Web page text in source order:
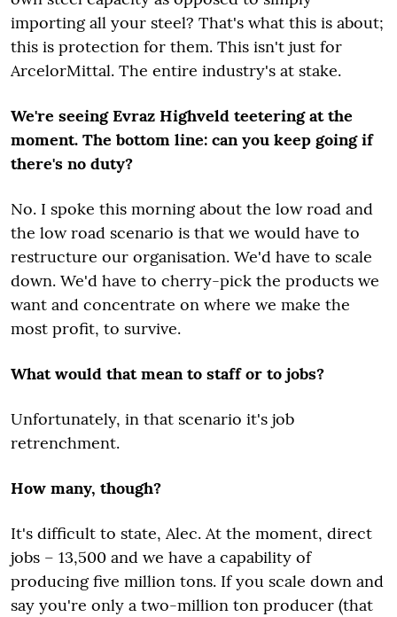
importing all your steel? That's what this is about;
this is protection for them. This isn't just for
ArcelorMittal. The entire industry's at stake.
We're seeing Evraz Highveld teetering at the
moment. The bottom line: can you keep going if
there's no duty?
No. I spoke this morning about the low road and
the low road scenario is that we would have to
restructure our organisation. We'd have to scale
down. We'd have to cherry-pick the products we
want and concentrate on where we make the
most profit, to survive.
What would that mean to staff or to jobs?
Unfortunately, in that scenario it's job
retrenchment.
How many, though?
It's difficult to state, Alec. At the moment, direct
jobs – 13,500 and we have a capability of
producing five million tons. If you scale down and
say you're only a two-million ton producer (that